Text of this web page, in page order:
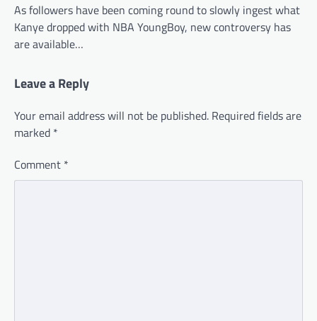
As followers have been coming round to slowly ingest what
Kanye dropped with NBA YoungBoy, new controversy has
are available…
Leave a Reply
Your email address will not be published. Required fields are
marked *
Comment *